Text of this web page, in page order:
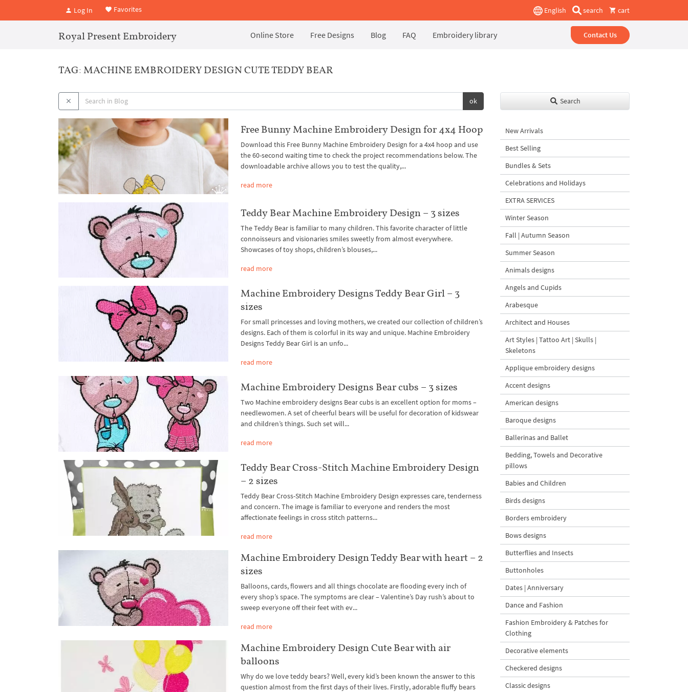
Log In Favorites English search cart
Royal Present Embroidery Online Store Free Designs Blog FAQ Embroidery library Contact Us
TAG: MACHINE EMBROIDERY DESIGN CUTE TEDDY BEAR
ok
Free Bunny Machine Embroidery Design for 4x4 Hoop
Download this Free Bunny Machine Embroidery Design for a 4x4 hoop and use
the 60-second waiting time to check the project recommendations below. The
downloadable archive allows you to test the quality,...
read more
Teddy Bear Machine Embroidery Design – 3 sizes
The Teddy Bear is familiar to many children. This favorite character of little
connoisseurs and visionaries smiles sweetly from almost everywhere.
Showcases of toy shops, children’s blouses,...
read more
Machine Embroidery Designs Teddy Bear Girl – 3
sizes
For small princesses and loving mothers, we created our collection of children’s
designs. Each of them is colorful in its way and unique. Machine Embroidery
Designs Teddy Bear Girl is an unfo...
read more
Machine Embroidery Designs Bear cubs – 3 sizes
Two Machine embroidery designs Bear cubs is an excellent option for moms –
needlewomen. A set of cheerful bears will be useful for decoration of kidswear
and children’s things. Such set will...
read more
Teddy Bear Cross-Stitch Machine Embroidery Design
– 2 sizes
Teddy Bear Cross-Stitch Machine Embroidery Design expresses care, tenderness
and concern. The image is familiar to everyone and renders the most
affectionate feelings in cross stitch patterns...
read more
Machine Embroidery Design Teddy Bear with heart – 2
sizes
Balloons, cards, flowers and all things chocolate are flooding every inch of
every shop’s space. The symptoms are clear – Valentine’s Day rush’s about to
sweep everyone off their feet with ev...
read more
Machine Embroidery Design Cute Bear with air
balloons
Why do we love teddy bears? Well, every kid’s been known the answer to this
question almost from the first days of their lives. Firstly, adorable fluffy bears
Search
New Arrivals
Best Selling
Bundles & Sets
Celebrations and Holidays
EXTRA SERVICES
Winter Season
Fall | Autumn Season
Summer Season
Animals designs
Angels and Cupids
Arabesque
Architect and Houses
Art Styles | Tattoo Art | Skulls |
Skeletons
Applique embroidery designs
Accent designs
American designs
Baroque designs
Ballerinas and Ballet
Bedding, Towels and Decorative
pillows
Babies and Children
Birds designs
Borders embroidery
Bows designs
Butterflies and Insects
Buttonholes
Dates | Anniversary
Dance and Fashion
Fashion Embroidery & Patches for
Clothing
Decorative elements
Checkered designs
Classic designs